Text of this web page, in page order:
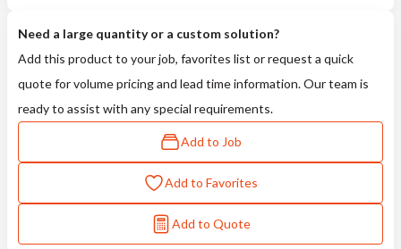
Need a large quantity or a custom solution?
Add this product to your job, favorites list or request a quick
quote for volume pricing and lead time information. Our team is
ready to assist with any special requirements.
Add to Job
Add to Favorites
Add to Quote